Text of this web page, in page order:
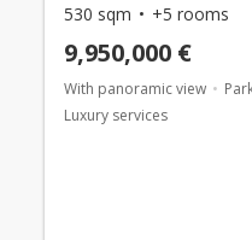
530 sqm +5 rooms
9,950,000 €
With panoramic view
Luxury services